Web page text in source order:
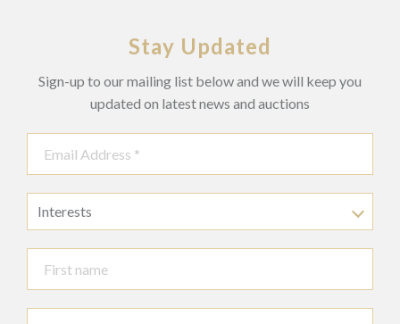
Stay Updated
Sign-up to our mailing list below and we will keep you
updated on latest news and auctions
Interests